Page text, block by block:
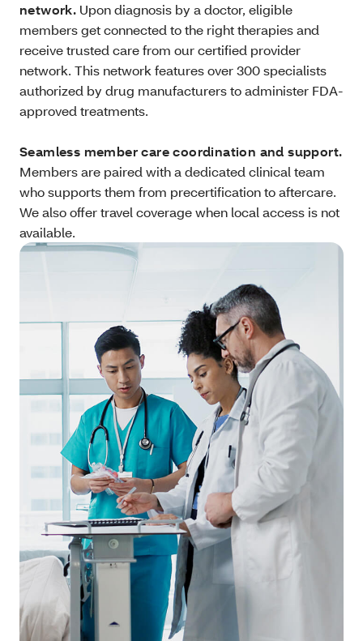
network. Upon diagnosis by a doctor, eligible
members get connected to the right therapies and
receive trusted care from our certified provider
network. This network features over 300 specialists
authorized by drug manufacturers to administer FDA-
approved treatments.
Seamless member care coordination and support.
Members are paired with a dedicated clinical team
who supports them from precertification to aftercare.
We also offer travel coverage when local access is not
available.